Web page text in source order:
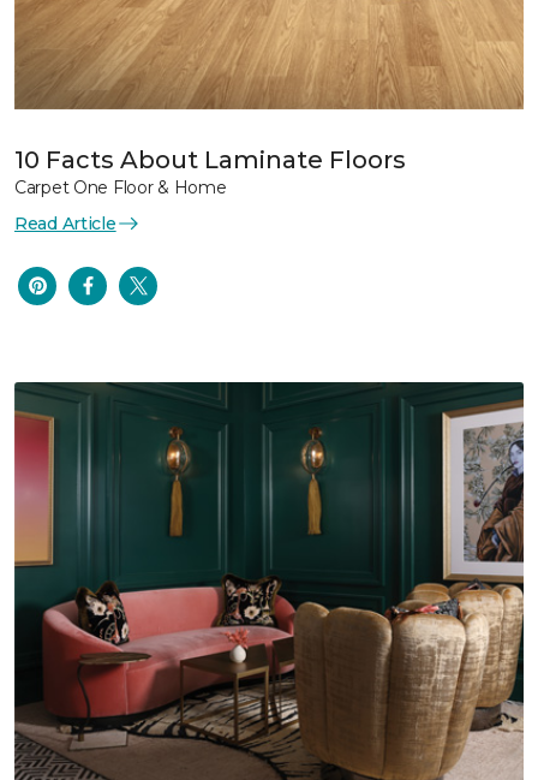
10 Facts About Laminate Floors
Carpet One Floor & Home
Read Article